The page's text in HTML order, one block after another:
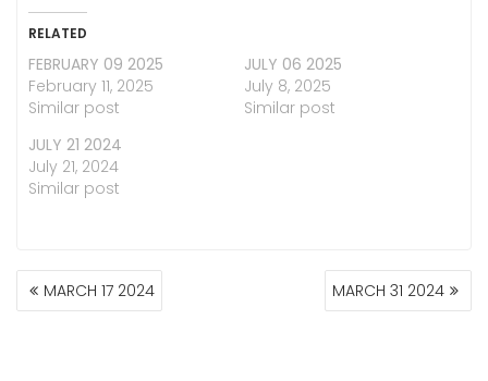
RELATED
FEBRUARY 09 2025
February 11, 2025
Similar post
JULY 06 2025
July 8, 2025
Similar post
JULY 21 2024
July 21, 2024
Similar post
POST
NAVIGATION
MARCH 17 2024 MARCH 31 2024